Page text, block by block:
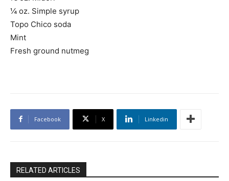
¼ oz. Simple syrup
Topo Chico soda
Mint
Fresh ground nutmeg
Facebook X Linkedin
RELATED ARTICLES